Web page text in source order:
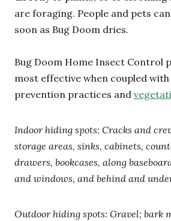
are foraging. People and pets
soon as Bug Doom dries.
Bug Doom Home Insect Control
most effective when coupled
prevention practices and
Indoor hiding spots: Cracks and
storage areas, sinks, cabinets,
drawers, bookcases, along
and windows, and behind and
Outdoor hiding spots: Gravel; bark